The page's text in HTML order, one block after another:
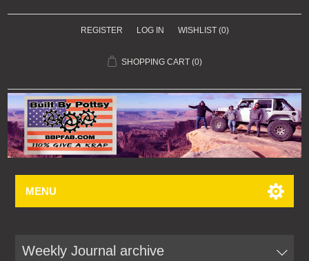
REGISTER LOG IN WISHLIST (0)
SHOPPING CART (0)
MENU
Weekly Journal archive